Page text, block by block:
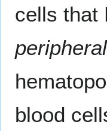
cells that
peripheral
blood